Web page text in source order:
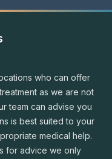
who can offer
as we are not
team can advise you
is best suited to your
medical help.
for advice we only